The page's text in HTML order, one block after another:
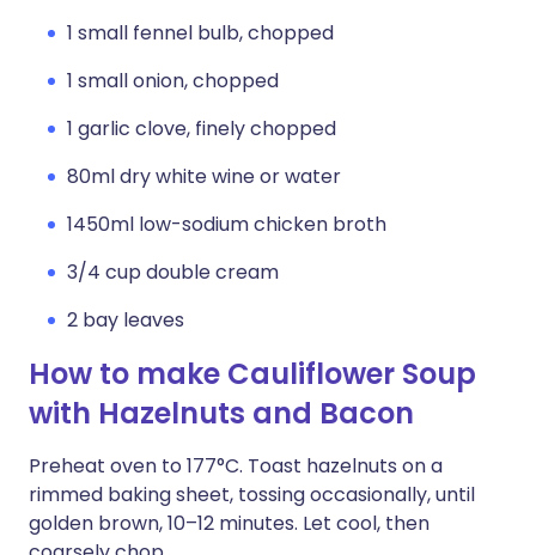
1 small fennel bulb, chopped
1 small onion, chopped
1 garlic clove, finely chopped
80ml dry white wine or water
1450ml low-sodium chicken broth
3/4 cup double cream
2 bay leaves
How to make Cauliflower Soup
with Hazelnuts and Bacon
Preheat oven to 177°C. Toast hazelnuts on a
rimmed baking sheet, tossing occasionally, until
golden brown, 10–12 minutes. Let cool, then